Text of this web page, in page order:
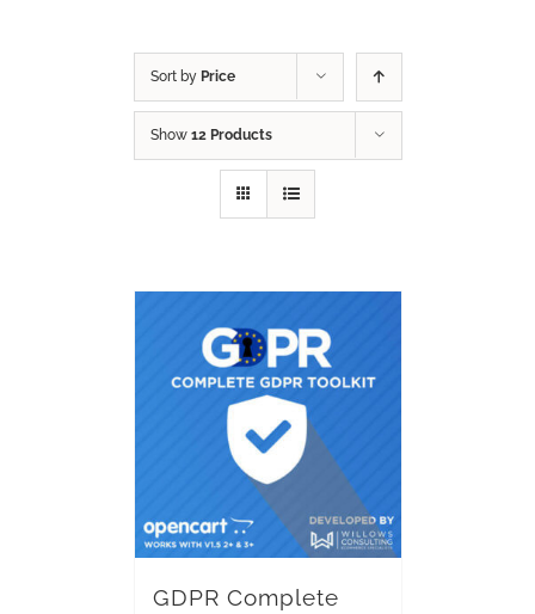
Sort by Price
Show 12 Products
GDPR Complete